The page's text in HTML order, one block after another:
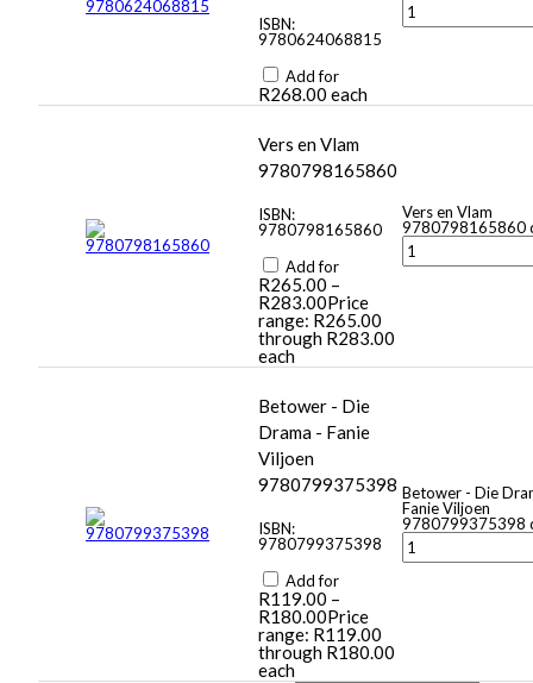
ISBN:
9780624068815
Add for
R268.00 each
Vers en Vlam
9780798165860
ISBN:
9780798165860
Add for
R265.00 –
R283.00Price
range: R265.00
through R283.00
each
Vers en Vlam
9780798165860
Betower - Die
Drama - Fanie
Viljoen
9780799375398
ISBN:
9780799375398
Add for
R119.00 –
R180.00Price
range: R119.00
through R180.00
each
Betower - Die
Fanie Viljoen
9780799375398